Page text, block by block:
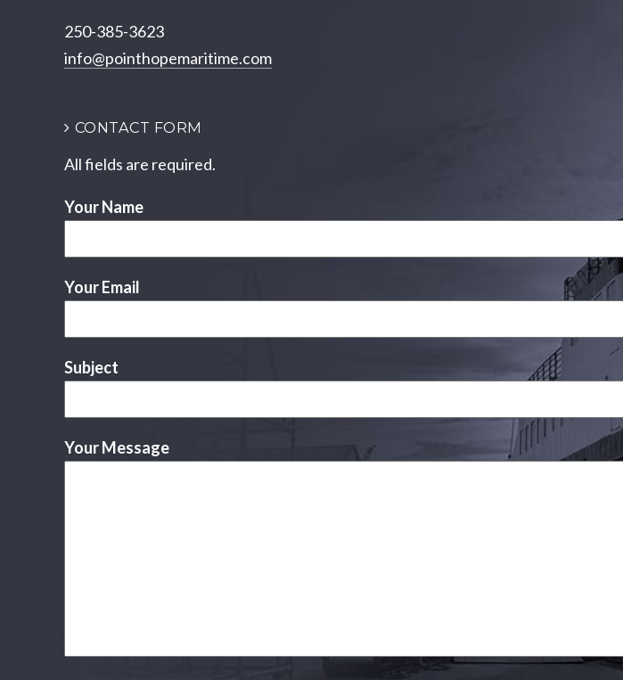
250-385-3623
info@pointhopemaritime.com
CONTACT FORM
All fields are required.
Your Name
Your Email
Subject
Your Message